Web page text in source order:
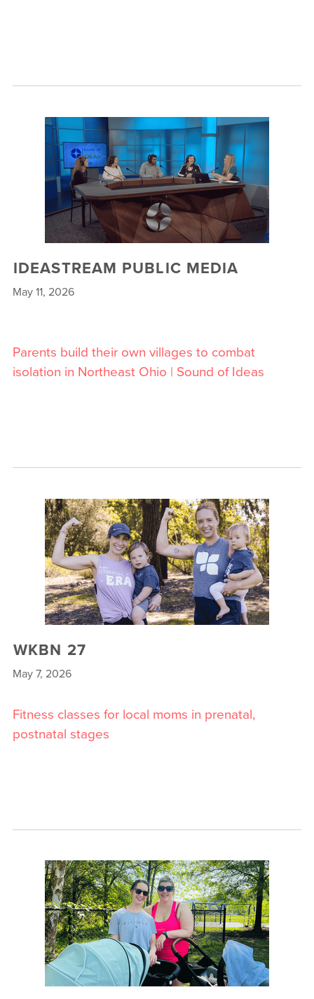
IDEASTREAM PUBLIC MEDIA
May 11, 2026
Parents build their own villages to combat
isolation in Northeast Ohio | Sound of Ideas
WKBN 27
May 7, 2026
Fitness classes for local moms in prenatal,
postnatal stages